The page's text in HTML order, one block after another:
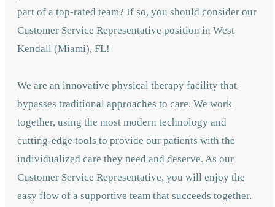
part of a top-rated team? If so, you should consider our
Customer Service Representative position in West
Kendall (Miami), FL!
We are an innovative physical therapy facility that
bypasses traditional approaches to care. We work
together, using the most modern technology and
cutting-edge tools to provide our patients with the
individualized care they need and deserve. As our
Customer Service Representative, you will enjoy the
easy flow of a supportive team that succeeds together.